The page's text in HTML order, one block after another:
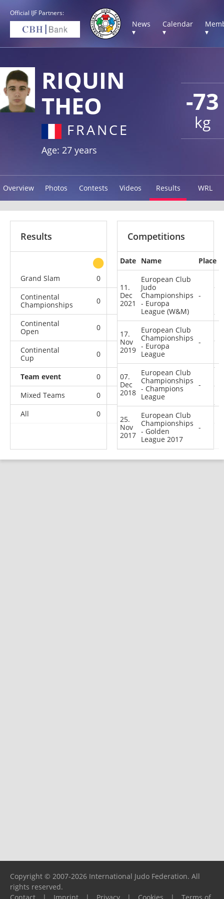
Official IJF Partners:
News
▾
Calendar
▾
▾
-73
kg
RIQUIN
THEO
FRANCE
Age: 27 years
Overview Photos Contests Videos Results WRL
Results
other
Grand Slam
0 0
Continental
Championships
0 0 0
Continental
Open
0 1
Continental
Cup
0 0 0
Team event 0 0 0
Mixed Teams
0 0 0
All
0 1
Competitions
Date Name Place
11.
Dec
2021
European Club
Judo
Championships
- Europa
League (W&M)
-
17.
Nov
2019
European Club
Championships
- Europa
League
-
07.
Dec
2018
European Club
Championships
- Champions
League
-
25.
Nov
2017
European Club
Championships
- Golden
League 2017
-
Copyright © 2007-2026 International Judo Federation. All
rights reserved.